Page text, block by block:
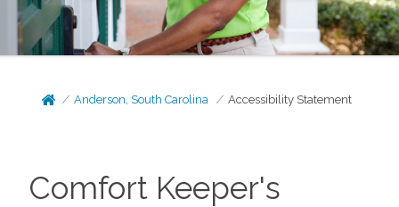
Anderson, South Carolina Accessibility Statement
Comfort Keeper's